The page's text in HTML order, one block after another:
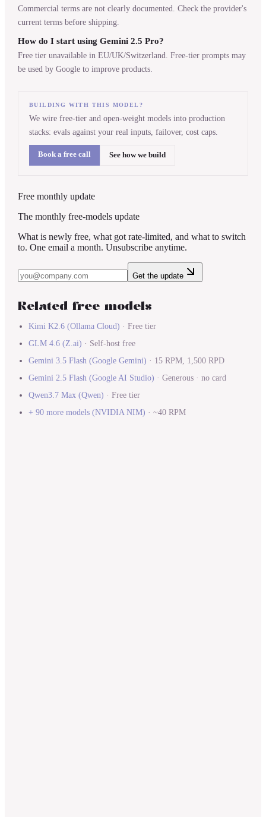
Commercial terms are not clearly documented. Check the provider's
current terms before shipping.
How do I start using Gemini 2.5 Pro?
Free tier unavailable in EU/UK/Switzerland. Free-tier prompts may
be used by Google to improve products.
BUILDING WITH THIS MODEL?
We wire free-tier and open-weight models into production
stacks: evals against your real inputs, failover, cost caps.
Book a free call See how we build
Free monthly update
The monthly free-models update
What is newly free, what got rate-limited, and what to switch
to. One email a month. Unsubscribe anytime.
Get the update
Related free models
Kimi K2.6 (Ollama Cloud) · Free tier
GLM 4.6 (Z.ai) · Self-host free
Gemini 3.5 Flash (Google Gemini) · 15 RPM, 1,500 RPD
Gemini 2.5 Flash (Google AI Studio) · Generous · no card
Qwen3.7 Max (Qwen) · Free tier
+ 90 more models (NVIDIA NIM) · ~40 RPM